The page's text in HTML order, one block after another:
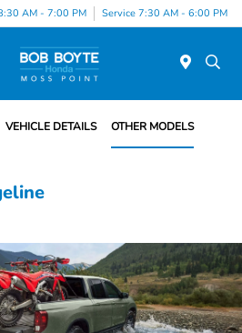
AM - 7:00 PM Service 7:30 AM - 6:00 PM
VEHICLE DETAILS OTHER MODELS